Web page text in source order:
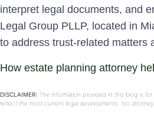
interpret legal documents, and
Legal Group PLLP, located in
to address trust-related matters
How estate planning attorney
DISCLAIMER: The information provided in this blog is
reflect the most current legal developments. No